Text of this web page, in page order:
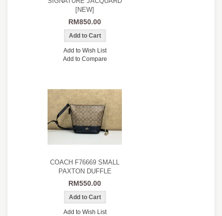
[NEW]
RM850.00
Add to Wish List
Add to Compare
COACH F76669 SMALL
PAXTON DUFFLE
RM550.00
Add to Wish List